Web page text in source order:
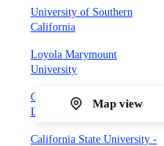
University of Southern
California
Loyola Marymount
University
California State University -
Los Angeles
California State University -
Map view